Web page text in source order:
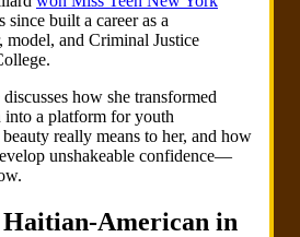
since built a career as a
model, and Criminal Justice
how she transformed
into a platform for youth
really means to her, and how
unshakeable confidence—
American in